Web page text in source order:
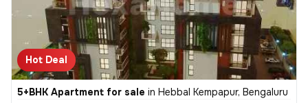
Hot Deal
5+BHK Apartment for sale in Hebbal Kempapur, Bengaluru